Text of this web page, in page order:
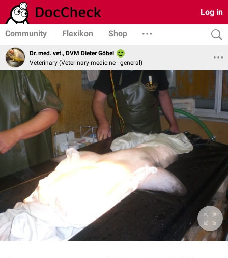
Log in
Community Flexikon Shop
Dr. med. vet., DVM Dieter Göbel
Veterinary (Veterinary medicine - general)